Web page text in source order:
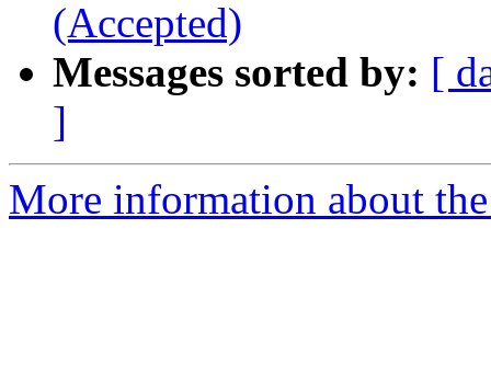
(Accepted)
Messages sorted by: [
]
More information about